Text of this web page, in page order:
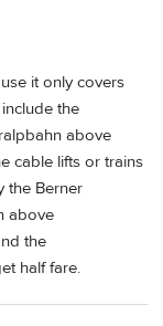
it only covers
the
above
cable lifts or trains
the Berner
above
the
half fare.